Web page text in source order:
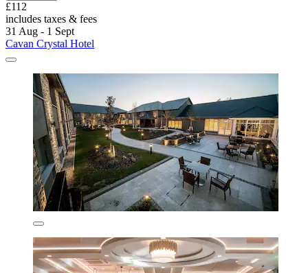
£112
includes taxes & fees
31 Aug - 1 Sept
Cavan Crystal Hotel